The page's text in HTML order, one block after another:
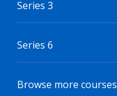
Series 3
Series 6
Browse more courses